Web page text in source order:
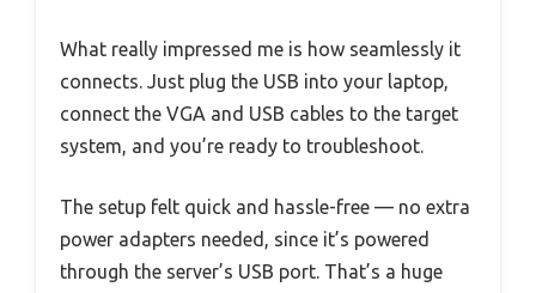
What really impressed me is how seamlessly it
connects. Just plug the USB into your laptop,
connect the VGA and USB cables to the target
system, and you’re ready to troubleshoot.
The setup felt quick and hassle-free — no extra
power adapters needed, since it’s powered
through the server’s USB port. That’s a huge